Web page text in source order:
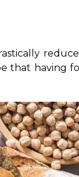
that having